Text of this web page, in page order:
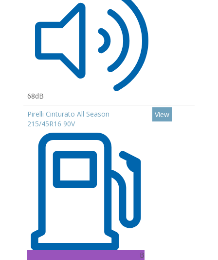
68dB
Pirelli Cinturato All Season
215/45R16 90V
B
View